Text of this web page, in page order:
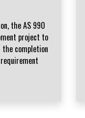
the AS 990
project to
completion